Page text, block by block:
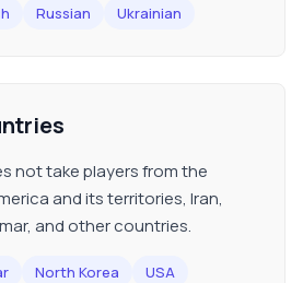
Russian Ukrainian
not take players from the
and its territories, Iran,
and other countries.
North Korea USA